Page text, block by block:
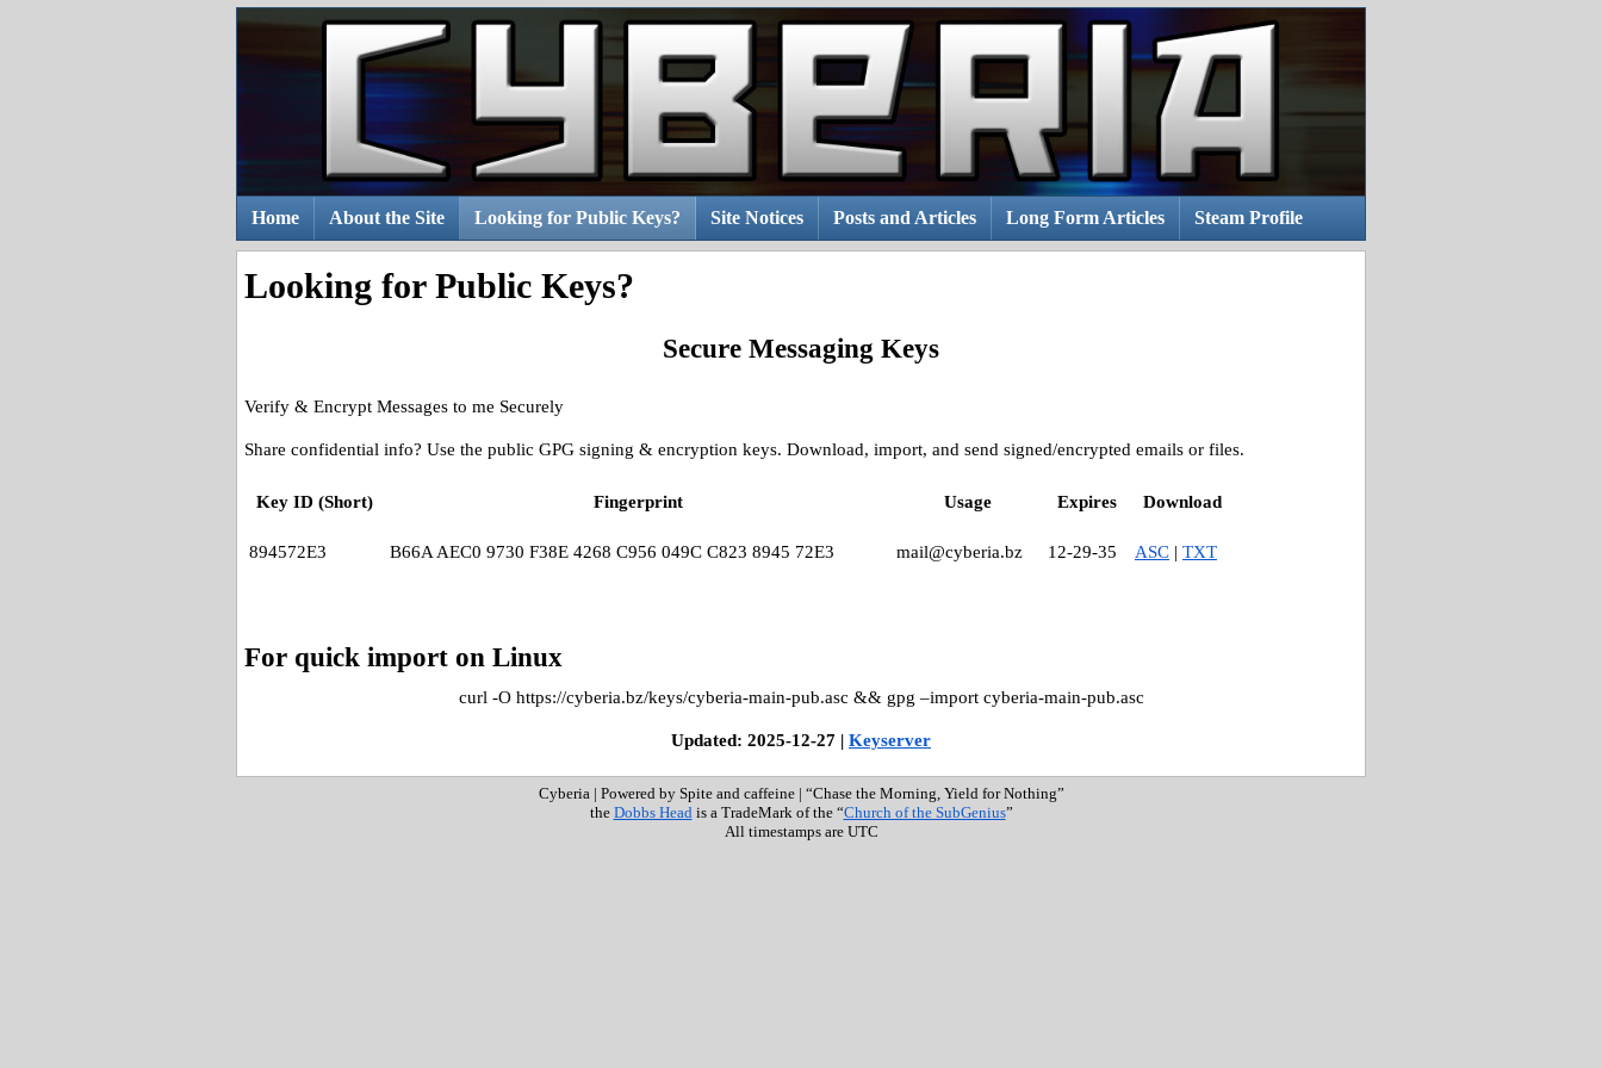
Home About the Site Looking for Public Keys? Site Notices Posts and Articles Long Form Articles Steam Profile
Looking for Public Keys?
Secure Messaging Keys
Verify & Encrypt Messages to me Securely
Share confidential info? Use the public GPG signing & encryption keys. Download, import, and send signed/encrypted emails or files.
Key ID (Short) Fingerprint Usage Expires Download
894572E3 B66A AEC0 9730 F38E 4268 C956 049C C823 8945 72E3 mail@cyberia.bz 12-29-35 ASC | TXT
For quick import on Linux
curl -O https://cyberia.bz/keys/cyberia-main-pub.asc && gpg –import cyberia-main-pub.asc
Updated: 2025-12-27 | Keyserver
Cyberia | Powered by Spite and caffeine | “Chase the Morning, Yield for Nothing”
the Dobbs Headis a TradeMark of the “Church of the SubGenius”
All timestamps are UTC